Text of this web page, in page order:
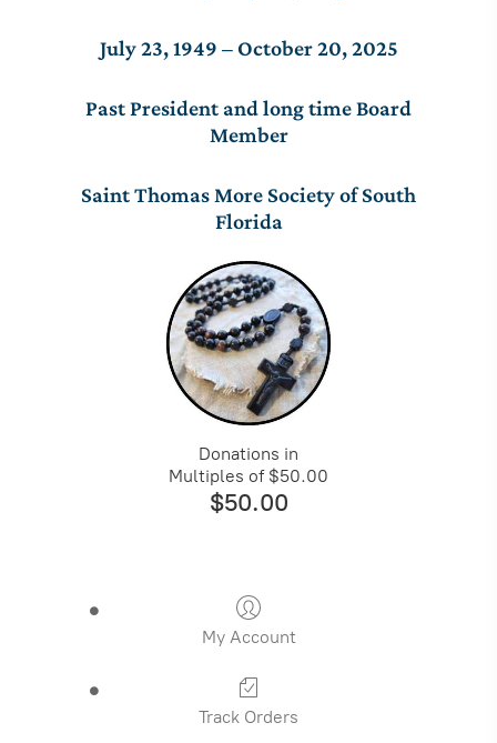
July 23, 1949 – October 20, 2025
Past President and long time Board
Member
Saint Thomas More Society of South
Florida
Donations in
Multiples of $50.00
$50.00
My Account
Track Orders